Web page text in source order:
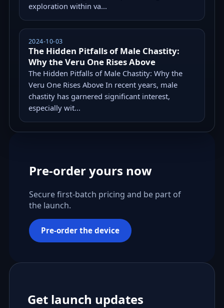
exploration within va...
2024-10-03
The Hidden Pitfalls of Male Chastity:
Why the Veru One Rises Above
The Hidden Pitfalls of Male Chastity: Why the
Veru One Rises Above In recent years, male
chastity has garnered significant interest,
especially wit...
Pre-order yours now
Secure first-batch pricing and be part of
the launch.
Pre-order the device
Get launch updates